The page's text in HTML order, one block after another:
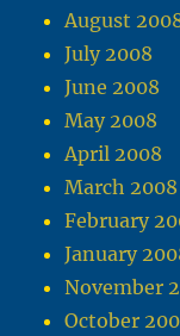
August
July 2008
June 2008
May 2008
April 2008
March 2008
February
January
November
October